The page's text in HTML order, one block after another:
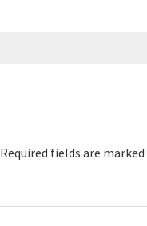
Required fields are marked